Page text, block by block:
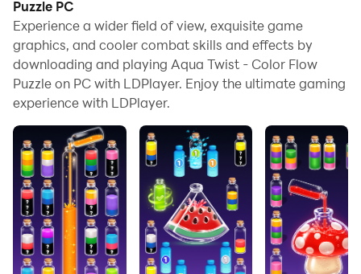
When playing Aqua Twist - Color Flow Puzzle on your
computer, if you find repetitive actions or tasks tedious
and time-consuming, fret not! Macro can alleviate
your concerns. Simply record your actions with a click
of the screen recording feature and let macros take
allowing you to effortlessly conquer the game with
minimal effort! Start downloading and playing Aqua
Twist - Color Flow Puzzle on your computer now!
Looking for a cozy way to unwind and pass the time?
Welcome to Aqua Twist - Color Flow Puzzle, your new
favorite way to chill out.
Puzzle PC
Experience a wider field of view, exquisite game
graphics, and cooler combat skills and effects by
downloading and playing Aqua Twist - Color Flow
Puzzle on PC with LDPlayer. Enjoy the ultimate gaming
experience with LDPlayer.